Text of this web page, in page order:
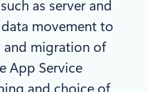
as server and
movement to
and migration of
App Service
and choice of